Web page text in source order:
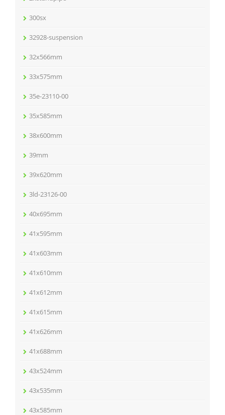
300sx
32928-suspension
32x566mm
33x575mm
35e-23110-00
35x585mm
38x600mm
39mm
39x620mm
3ld-23126-00
40x695mm
41x595mm
41x603mm
41x610mm
41x612mm
41x615mm
41x626mm
41x688mm
43x524mm
43x535mm
43x585mm